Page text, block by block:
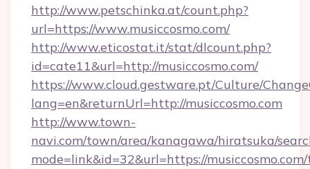
http://www.petschinka.at/count.php?
url=https://www.musiccosmo.com/
http://www.eticostat.it/stat/dlcount.php?
id=cate11&url=http://musiccosmo.com/
https://www.cloud.gestware.pt/Culture/
lang=en&returnUrl=http://musiccosmo.com
http://www.town-
navi.com/town/area/kanagawa/hiratsuka/
mode=link&id=32&url=https://